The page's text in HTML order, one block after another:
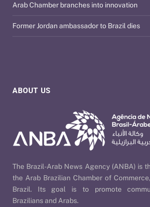
ABOUT US
The Brazil-Arab News Agency (ANBA) is
the Arab Brazilian Chamber of
Brazil. Its goal is to promote
Brazilians and Arabs.
Arab Chamber branches into innovation
Former Jordan ambassador to Brazil dies